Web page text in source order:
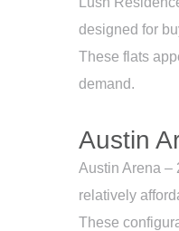
designed for
These flats
demand.
Austin
Austin Arena –
relatively
These